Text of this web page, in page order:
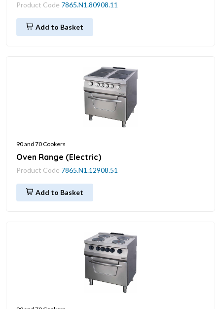
Product Code 7865.N1.80908.11
Add to Basket
90 and 70 Cookers
Oven Range (Electric)
Product Code 7865.N1.12908.51
Add to Basket